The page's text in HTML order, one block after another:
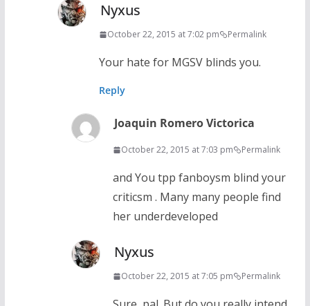
Nyxus
October 22, 2015 at 7:02 pm Permalink
Your hate for MGSV blinds you.
Reply
Joaquin Romero Victorica
October 22, 2015 at 7:03 pm Permalink
and You tpp fanboysm blind your
criticsm . Many many people find
her underdeveloped
Nyxus
October 22, 2015 at 7:05 pm Permalink